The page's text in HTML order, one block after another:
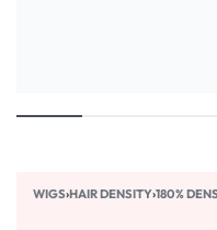
WIGS›HAIR DENSITY›180%